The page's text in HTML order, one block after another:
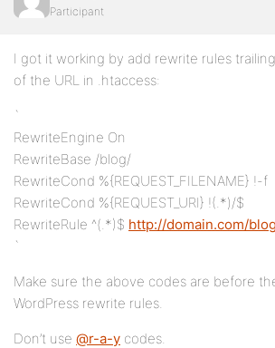
Participant
I got it working by add rewrite rules
of the URL in .htaccess:
`
RewriteEngine On
RewriteBase /blog/
RewriteCond %{REQUEST_FILENAME} !-f
RewriteCond %{REQUEST_URI} !(.*)/$
RewriteRule ^(.*)$ http://domain.com/
`
Make sure the above codes are before
WordPress rewrite rules.
Don’t use @r-a-y codes.